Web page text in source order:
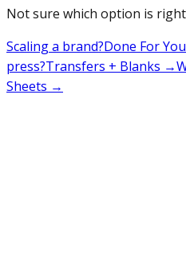
Not sure which option is
Scaling a brand?Done For
press?Transfers + Blanks →
Sheets →